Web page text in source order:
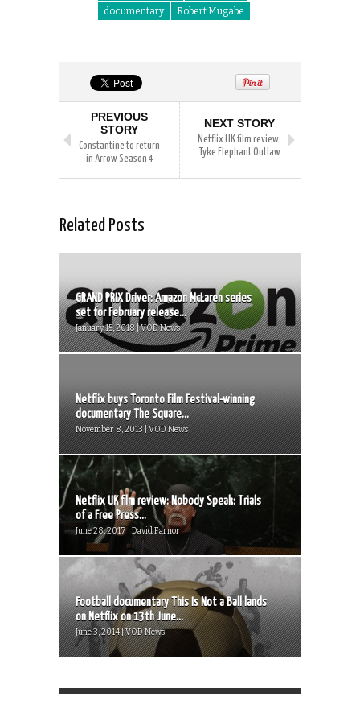
documentary
Robert Mugabe
PREVIOUS
STORY
Constantine to return
in Arrow Season 4
NEXT STORY
Netflix UK film review:
Tyke Elephant Outlaw
Related Posts
GRAND PRIX Driver: Amazon McLaren series
set for February release...
January 15, 2018 | VOD News
Netflix buys Toronto Film Festival-winning
documentary The Square...
November 8, 2013 | VOD News
Netflix UK film review: Nobody Speak: Trials
of a Free Press...
June 28, 2017 | David Farnor
Football documentary This Is Not a Ball lands
on Netflix on 13th June...
June 3, 2014 | VOD News